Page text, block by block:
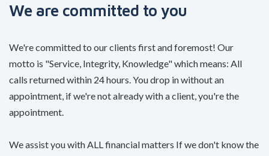
We are committed to you
We're committed to our clients first and foremost! Our
motto is "Service, Integrity, Knowledge" which means: All
calls returned within 24 hours. You drop in without an
appointment, if we're not already with a client, you're the
appointment.
We assist you with ALL financial matters If we don't know the